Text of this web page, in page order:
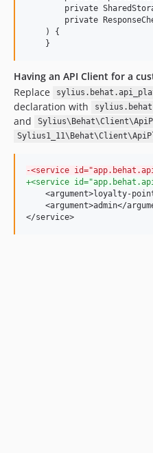
private
private
    ) {
    }
Having an API Client for a
Replace
declaration with
and
-<service
+<service
<argument>loyalty-
<argument>admin</
</service>